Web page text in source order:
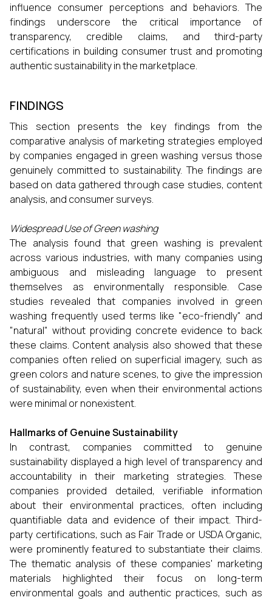
influence consumer perceptions and behaviors. The
findings underscore the critical importance of
transparency, credible claims, and third-party
certifications in building consumer trust and promoting
authentic sustainability in the marketplace.
FINDINGS
This section presents the key findings from the
comparative analysis of marketing strategies employed
by companies engaged in green washing versus those
genuinely committed to sustainability. The findings are
based on data gathered through case studies, content
analysis, and consumer surveys.
Widespread Use of Green washing
The analysis found that green washing is prevalent
across various industries, with many companies using
ambiguous and misleading language to present
themselves as environmentally responsible. Case
studies revealed that companies involved in green
washing frequently used terms like "eco-friendly" and
"natural" without providing concrete evidence to back
these claims. Content analysis also showed that these
companies often relied on superficial imagery, such as
green colors and nature scenes, to give the impression
of sustainability, even when their environmental actions
were minimal or nonexistent.
Hallmarks of Genuine Sustainability
In contrast, companies committed to genuine
sustainability displayed a high level of transparency and
accountability in their marketing strategies. These
companies provided detailed, verifiable information
about their environmental practices, often including
quantifiable data and evidence of their impact. Third-
party certifications, such as Fair Trade or USDA Organic,
were prominently featured to substantiate their claims.
The thematic analysis of these companies' marketing
materials highlighted their focus on long-term
environmental goals and authentic practices, such as